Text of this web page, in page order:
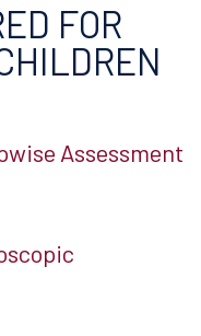
FOR
Assessment